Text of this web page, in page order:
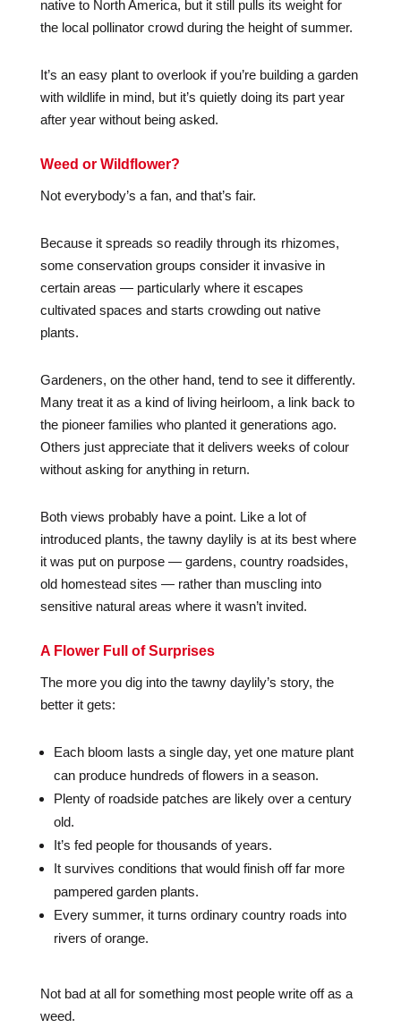
native to North America, but it still pulls its weight for
the local pollinator crowd during the height of summer.
It’s an easy plant to overlook if you’re building a garden
with wildlife in mind, but it’s quietly doing its part year
after year without being asked.
Weed or Wildflower?
Not everybody’s a fan, and that’s fair.
Because it spreads so readily through its rhizomes,
some conservation groups consider it invasive in
certain areas — particularly where it escapes
cultivated spaces and starts crowding out native
plants.
Gardeners, on the other hand, tend to see it differently.
Many treat it as a kind of living heirloom, a link back to
the pioneer families who planted it generations ago.
Others just appreciate that it delivers weeks of colour
without asking for anything in return.
Both views probably have a point. Like a lot of
introduced plants, the tawny daylily is at its best where
it was put on purpose — gardens, country roadsides,
old homestead sites — rather than muscling into
sensitive natural areas where it wasn’t invited.
A Flower Full of Surprises
The more you dig into the tawny daylily’s story, the
better it gets:
Each bloom lasts a single day, yet one mature plant
can produce hundreds of flowers in a season.
Plenty of roadside patches are likely over a century
old.
It’s fed people for thousands of years.
It survives conditions that would finish off far more
pampered garden plants.
Every summer, it turns ordinary country roads into
rivers of orange.
Not bad at all for something most people write off as a
weed.